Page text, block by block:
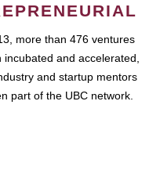
more than 476 ventures
incubated and accelerated,
and startup mentors
part of the UBC network.